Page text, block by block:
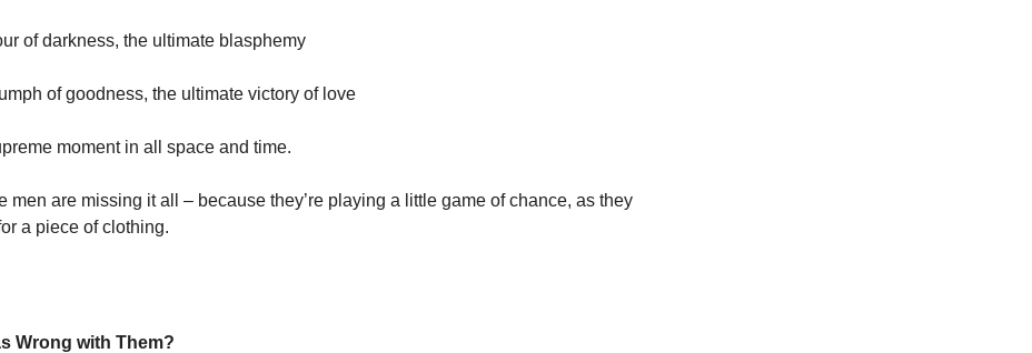
of darkness, the ultimate blasphemy
of goodness, the ultimate victory of love
moment in all space and time.
men are missing it all – because they’re playing a little game of chance, as they
a piece of clothing.
Wrong with Them?